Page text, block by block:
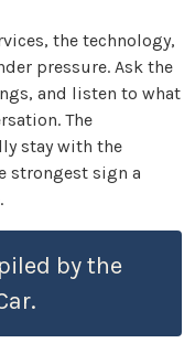
the technology,
pressure. Ask the
and listen to what
The
stay with the
strongest sign a
by the